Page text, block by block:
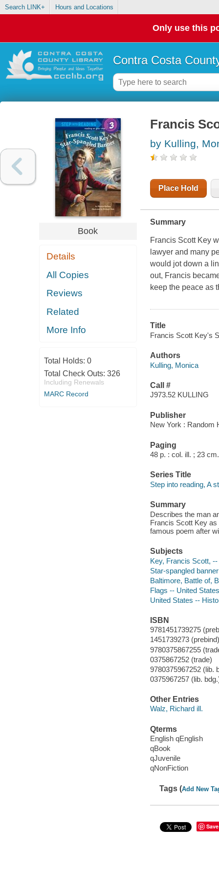
Search LINK+ Hours and Locations
Only use this
Contra Costa
Book
Details
All Copies
Reviews
Related
More Info
Total Holds: 0
Total Check Outs: 326
Including Renewals
MARC Record
Francis
by Kulling,
Place Hold
Summary
Francis Scott Key
lawyer and many
would jot down a
out, Francis
keep the peace as
Title
Francis Scott Key's
Authors
Kulling, Monica
Call #
J973.52 KULLING
Publisher
New York : Random
Paging
48 p. : col. ill. ; 23 cm.
Series Title
Step into reading, A
Summary
Describes the man
Francis Scott Key
famous poem after
Subjects
Key, Francis Scott,
Star-spangled
Baltimore, Battle of,
Flags -- United
United States --
ISBN
9781451739275
1451739273
9780375867255
0375867252 (trade)
9780375967252 (lib.
0375967257 (lib.
Other Entries
Walz, Richard ill.
Qterms
English qEnglish
qBook
qJuvenile
qNonFiction
Tags (Add New
Save